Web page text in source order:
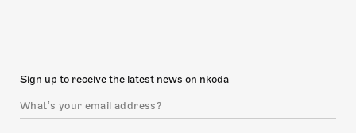
Sign up to receive the latest news on nkoda